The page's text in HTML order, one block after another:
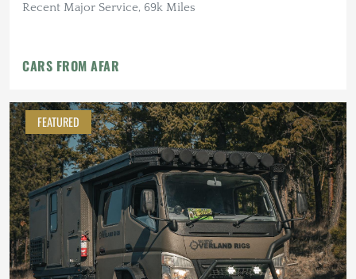
Recent Major Service, 69k Miles
CARS FROM AFAR
FEATURED